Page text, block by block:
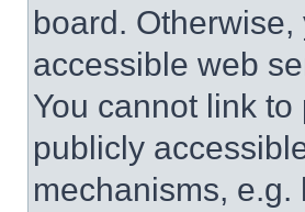
board.
accessible web
You cannot link
publicly
mechanisms,